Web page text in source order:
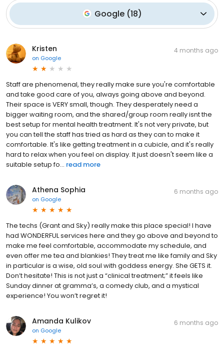
Google(18)
Kristen
on Google
4 months ago
Staff are phenomenal, they really make sure you're comfortable
and take good care of you, always going above and beyond.
Their space is VERY small, though. They desperately need a
bigger waiting room, and the shared/group room really isnt the
best setup for mental health treatment. It's not very private, but
you can tell the staff has tried as hard as they can to make it
comfortable. It's like getting treatment in a cubicle, and it's really
hard to relax when you feel on display. It just doesn't seem like a
suitable setup fo... read more
Athena Sophia
on Google
6 months ago
The techs (Grant and Sky) really make this place special! I have
had WONDERFUL services here and they go above and beyond to
make me feel comfortable, accommodate my schedule, and
even offer me tea and blankies! They treat me like family and Sky
in particular is a wise, old soul with goddess energy. She GETS it.
Don’t hesitate! This is not just a “clinical treatment;” it feels like
Sunday dinner at gramma’s, a comedy club, and a mystical
experience! You won’t regret it!
Amanda Kulikov
on Google
6 months ago